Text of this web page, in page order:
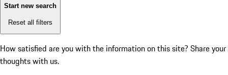
Start new search
Reset all filters
How satisfied are you with the information on this site? Share your
thoughts with us.